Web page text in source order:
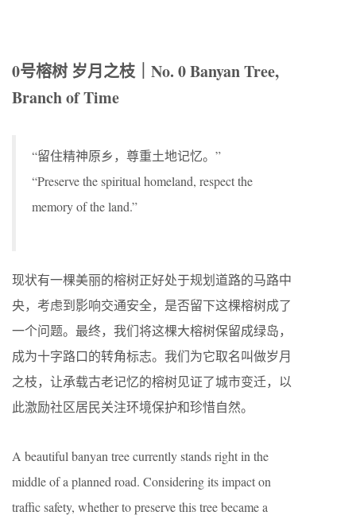
0号榕树 岁月之枝｜No. 0 Banyan Tree,
Branch of Time
“留住精神原乡，尊重土地记忆。”
“Preserve the spiritual homeland, respect the
memory of the land.”
现状有一棵美丽的榕树正好处于规划道路的马路中
央，考虑到影响交通安全，是否留下这棵榕树成了
一个问题。最终，我们将这棵大榕树保留成绿岛，
成为十字路口的转角标志。我们为它取名叫做岁月
之枝，让承载古老记忆的榕树见证了城市变迁，以
此激励社区居民关注环境保护和珍惜自然。
A beautiful banyan tree currently stands right in the
middle of a planned road. Considering its impact on
traffic safety, whether to preserve this tree became a